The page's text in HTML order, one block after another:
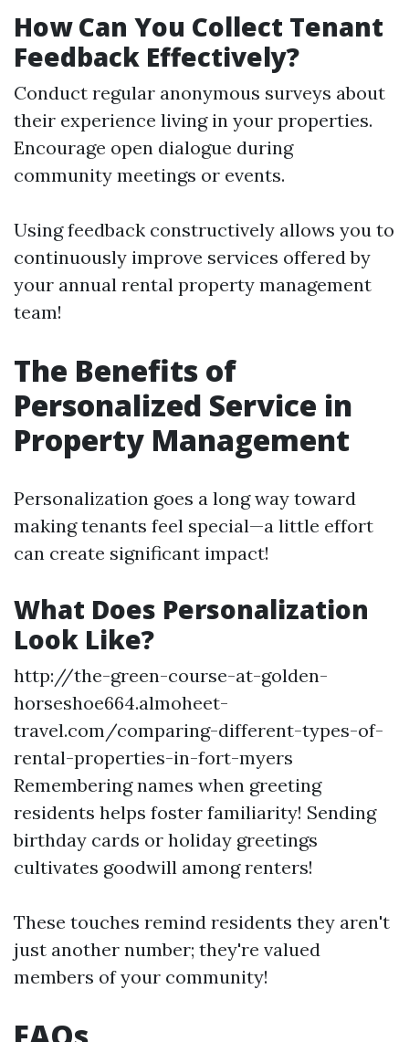
How Can You Collect Tenant
Feedback Effectively?
Conduct regular anonymous surveys about
their experience living in your properties.
Encourage open dialogue during
community meetings or events.
Using feedback constructively allows you to
continuously improve services offered by
your annual rental property management
team!
The Benefits of
Personalized Service in
Property Management
Personalization goes a long way toward
making tenants feel special—a little effort
can create significant impact!
What Does Personalization
Look Like?
http://the-green-course-at-golden-
horseshoe664.almoheet-
travel.com/comparing-different-types-of-
rental-properties-in-fort-myers
Remembering names when greeting
residents helps foster familiarity! Sending
birthday cards or holiday greetings
cultivates goodwill among renters!
These touches remind residents they aren't
just another number; they're valued
members of your community!